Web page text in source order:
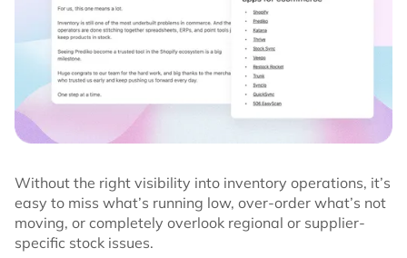
Without the right visibility into inventory operations, it’s
easy to miss what’s running low, over-order what’s not
moving, or completely overlook regional or supplier-
specific stock issues.